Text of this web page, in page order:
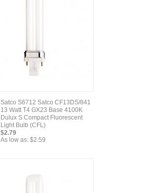
Satco S6712 Satco CF13DS/841
13 Watt T4 GX23 Base 4100K
Dulux S Compact Fluorescent
Light Bulb (CFL)
$2.79
As low as: $2.59